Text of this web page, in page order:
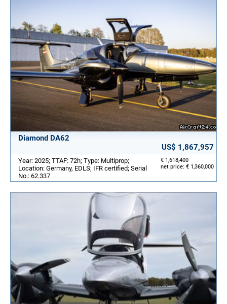
Diamond DA62
US$ 1,867,957
€ 1,618,400
net price: € 1,360,000
Year: 2025; TTAF: 72h; Type: Multiprop;
Location: Germany, EDLS; IFR certified; Serial
No.: 62.337